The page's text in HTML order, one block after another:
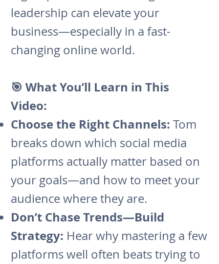
leadership can elevate your
business—especially in a fast-
changing online world.
🎯 What You’ll Learn in This
Video:
Choose the Right Channels: Tom
breaks down which social media
platforms actually matter based on
your goals—and how to meet your
audience where they are.
Don’t Chase Trends—Build
Strategy: Hear why mastering a few
platforms well often beats trying to